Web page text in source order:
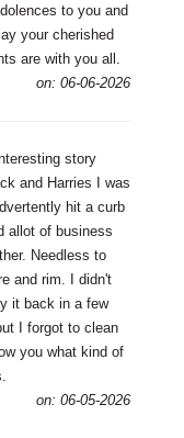
to you and
your cherished
are with you all.
on: 06-06-2026
story
and Harries I was
hit a curb
allot of business
Needless to
and rim. I didn't
it back in a few
I forgot to clean
you what kind of
on: 06-05-2026